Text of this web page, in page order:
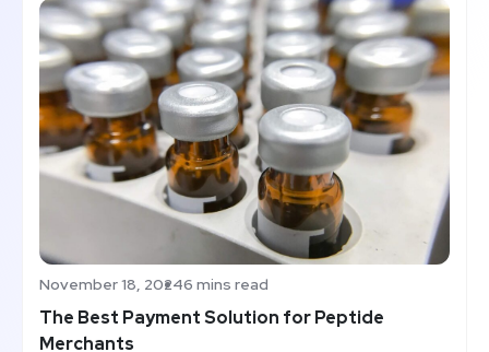
November 18, 20246 mins read
The Best Payment Solution for Peptide
Merchants